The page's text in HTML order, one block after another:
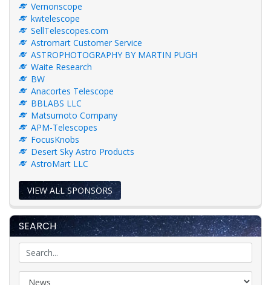
Vernonscope
kwtelescope
SellTelescopes.com
Astromart Customer Service
ASTROPHOTOGRAPHY BY MARTIN PUGH
Waite Research
BW
Anacortes Telescope
BBLABS LLC
Matsumoto Company
APM-Telescopes
FocusKnobs
Desert Sky Astro Products
AstroMart LLC
VIEW ALL SPONSORS
SEARCH